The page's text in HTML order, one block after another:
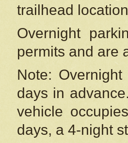
trailhead
Overnight
permits and are
Note:
days in
vehicle
days, a 4-night